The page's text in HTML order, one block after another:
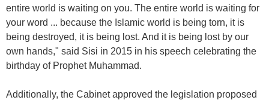
entire world is waiting on you. The entire world is waiting for
your word ... because the Islamic world is being torn, it is
being destroyed, it is being lost. And it is being lost by our
own hands," said Sisi in 2015 in his speech celebrating the
birthday of Prophet Muhammad.
Additionally, the Cabinet approved the legislation proposed